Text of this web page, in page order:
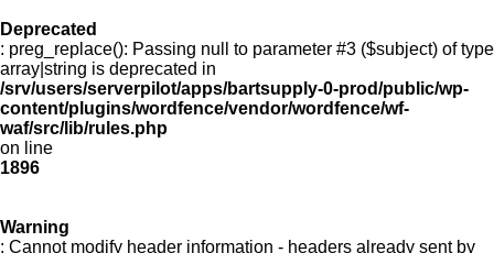
Deprecated
: preg_replace(): Passing null to parameter #3 ($subject) of type
array|string is deprecated in
/srv/users/serverpilot/apps/bartsupply-0-prod/public/wp-
content/plugins/wordfence/vendor/wordfence/wf-
waf/src/lib/rules.php
on line
1896
Warning
: Cannot modify header information - headers already sent by
Menu
Products
Customer Service